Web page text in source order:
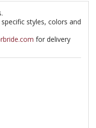
styles, colors and
for delivery